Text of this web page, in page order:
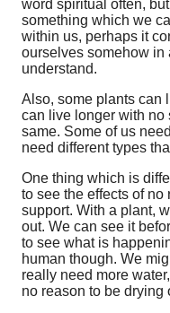
word spiritual often,
something which we
within us, perhaps it
ourselves somehow in
understand.
Also, some plants can
can live longer with no
same. Some of us
need different types
One thing which is
to see the effects of no
support. With a plant,
out. We can see it
to see what is
human though. We
really need more
no reason to be drying